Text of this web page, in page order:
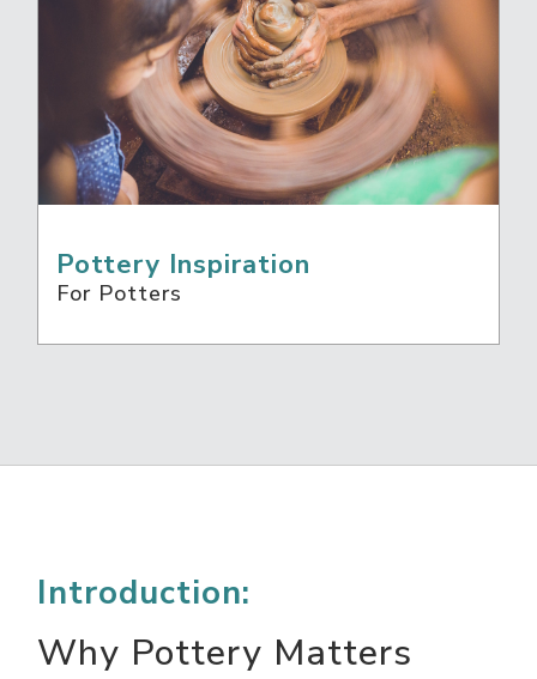
Pottery Inspiration
For Potters
Introduction:
Why Pottery Matters